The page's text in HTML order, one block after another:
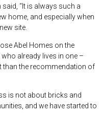
“It is always such a
home, and especially when
site.
Abel Homes on the
already lives in one –
than the recommendation of
is not about bricks and
and we have started to